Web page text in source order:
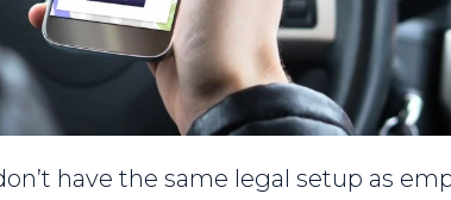
have the same legal setup as